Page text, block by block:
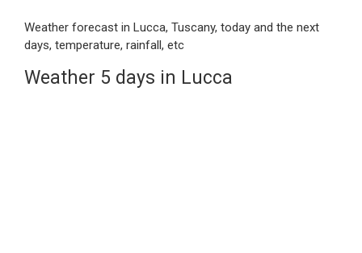
Weather forecast in Lucca, Tuscany, today and the next
days, temperature, rainfall, etc
Weather 5 days in Lucca